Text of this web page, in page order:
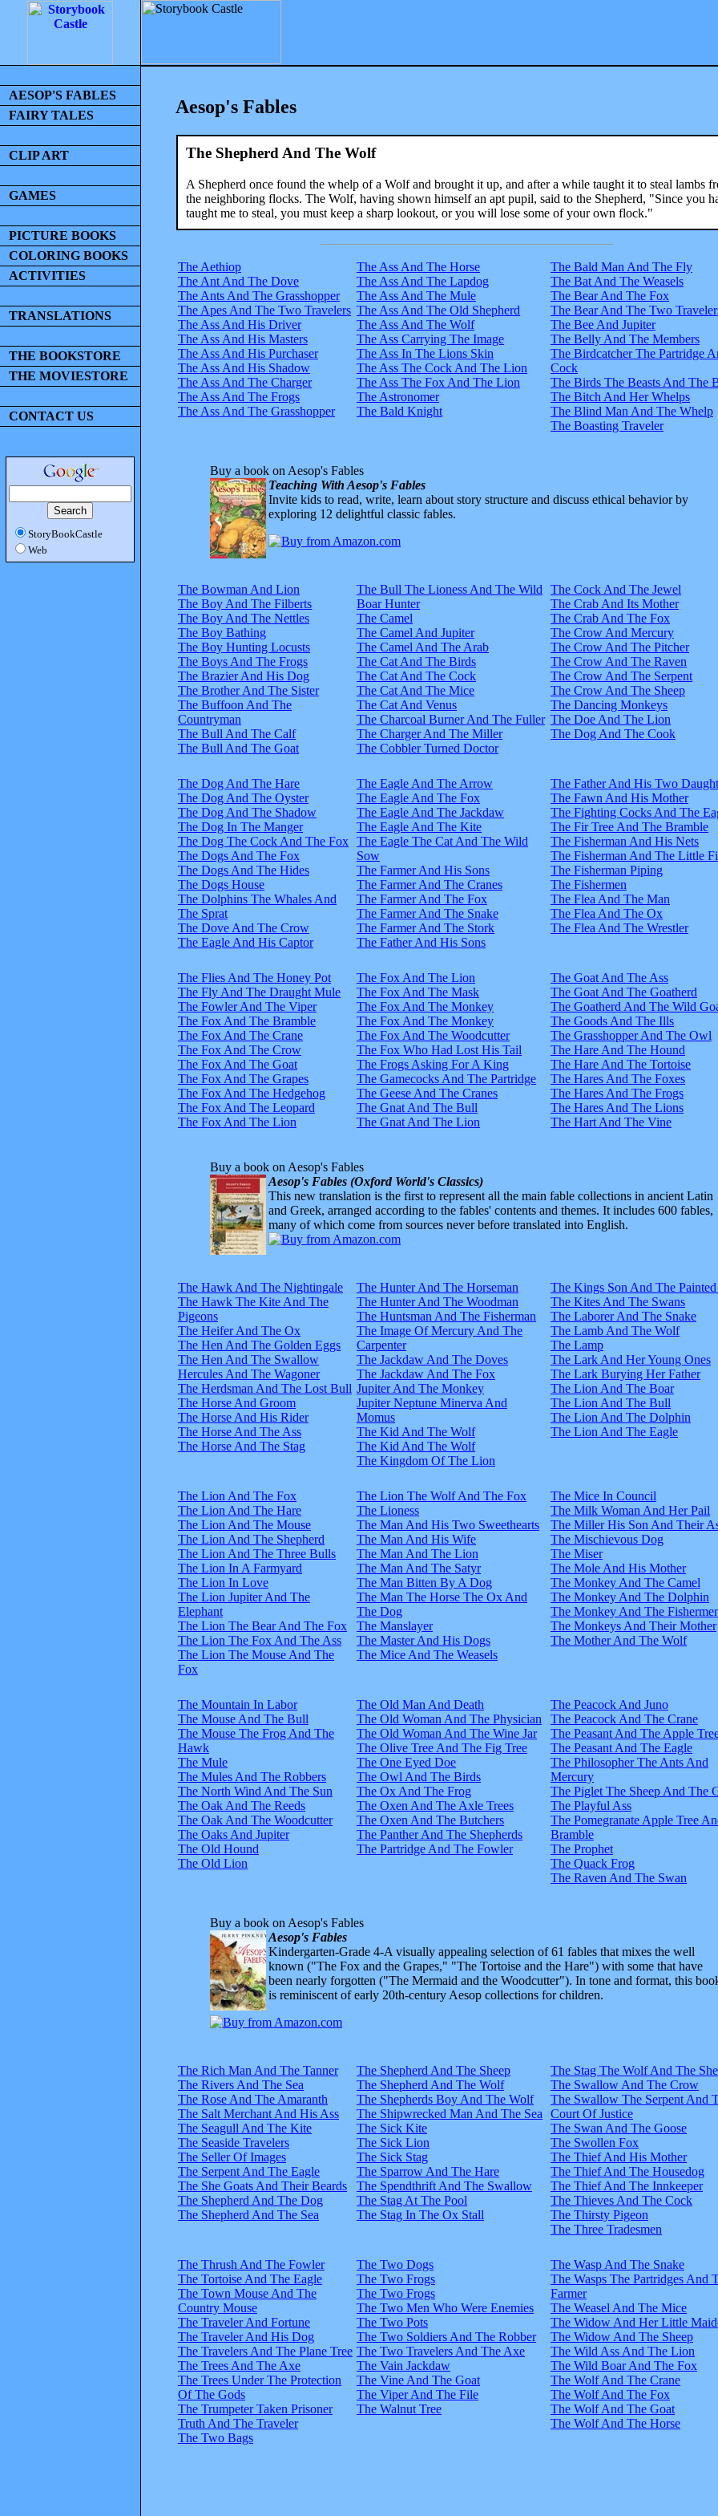
AESOP'S FABLES
FAIRY TALES
CLIP ART
GAMES
PICTURE BOOKS
COLORING BOOKS
ACTIVITIES
TRANSLATIONS
THE BOOKSTORE
THE MOVIESTORE
CONTACT US
StoryBookCastle
Web
Aesop's Fables
The Shepherd And The Wolf
A Shepherd once found the whelp of a Wolf and brought it up, and after a while taught it to steal lambs
the neighboring flocks. The Wolf, having shown himself an apt pupil, said to the Shepherd, "Since you
taught me to steal, you must keep a sharp lookout, or you will lose some of your own flock."
The Aethiop
The Ant And The Dove
The Ants And The Grasshopper
The Apes And The Two Travelers
The Ass And His Driver
The Ass And His Masters
The Ass And His Purchaser
The Ass And His Shadow
The Ass And The Charger
The Ass And The Frogs
The Ass And The Grasshopper
The Ass And The Horse
The Ass And The Lapdog
The Ass And The Mule
The Ass And The Old Shepherd
The Ass And The Wolf
The Ass Carrying The Image
The Ass In The Lions Skin
The Ass The Cock And The Lion
The Ass The Fox And The Lion
The Astronomer
The Bald Knight
The Bald Man And The Fly
The Bat And The Weasels
The Bear And The Fox
The Bear And The Two
The Bee And Jupiter
The Belly And The Members
The Birdcatcher The Partridge
Cock
The Birds The Beasts And The
The Bitch And Her Whelps
The Blind Man And The Whelp
The Boasting Traveler
Buy a book on Aesop's Fables
Teaching With Aesop's Fables
Invite kids to read, write, learn about story structure and discuss ethical behavior by
exploring 12 delightful classic fables.
The Bowman And Lion
The Boy And The Filberts
The Boy And The Nettles
The Boy Bathing
The Boy Hunting Locusts
The Boys And The Frogs
The Brazier And His Dog
The Brother And The Sister
The Buffoon And The
Countryman
The Bull And The Calf
The Bull And The Goat
The Bull The Lioness And The Wild
Boar Hunter
The Camel
The Camel And Jupiter
The Camel And The Arab
The Cat And The Birds
The Cat And The Cock
The Cat And The Mice
The Cat And Venus
The Charcoal Burner And The Fuller
The Charger And The Miller
The Cobbler Turned Doctor
The Cock And The Jewel
The Crab And Its Mother
The Crab And The Fox
The Crow And Mercury
The Crow And The Pitcher
The Crow And The Raven
The Crow And The Serpent
The Crow And The Sheep
The Dancing Monkeys
The Doe And The Lion
The Dog And The Cook
The Dog And The Hare
The Dog And The Oyster
The Dog And The Shadow
The Dog In The Manger
The Dog The Cock And The Fox
The Dogs And The Fox
The Dogs And The Hides
The Dogs House
The Dolphins The Whales And
The Sprat
The Dove And The Crow
The Eagle And His Captor
The Eagle And The Arrow
The Eagle And The Fox
The Eagle And The Jackdaw
The Eagle And The Kite
The Eagle The Cat And The Wild
Sow
The Farmer And His Sons
The Farmer And The Cranes
The Farmer And The Fox
The Farmer And The Snake
The Farmer And The Stork
The Father And His Sons
The Father And His Two
The Fawn And His Mother
The Fighting Cocks And The
The Fir Tree And The Bramble
The Fisherman And His Nets
The Fisherman And The Little
The Fisherman Piping
The Fishermen
The Flea And The Man
The Flea And The Ox
The Flea And The Wrestler
The Flies And The Honey Pot
The Fly And The Draught Mule
The Fowler And The Viper
The Fox And The Bramble
The Fox And The Crane
The Fox And The Crow
The Fox And The Goat
The Fox And The Grapes
The Fox And The Hedgehog
The Fox And The Leopard
The Fox And The Lion
The Fox And The Lion
The Fox And The Mask
The Fox And The Monkey
The Fox And The Monkey
The Fox And The Woodcutter
The Fox Who Had Lost His Tail
The Frogs Asking For A King
The Gamecocks And The Partridge
The Geese And The Cranes
The Gnat And The Bull
The Gnat And The Lion
The Goat And The Ass
The Goat And The Goatherd
The Goatherd And The Wild
The Goods And The Ills
The Grasshopper And The Owl
The Hare And The Hound
The Hare And The Tortoise
The Hares And The Foxes
The Hares And The Frogs
The Hares And The Lions
The Hart And The Vine
Buy a book on Aesop's Fables
Aesop's Fables (Oxford World's Classics)
This new translation is the first to represent all the main fable collections in ancient Latin
and Greek, arranged according to the fables' contents and themes. It includes 600 fables,
many of which come from sources never before translated into English.
The Hawk And The Nightingale
The Hawk The Kite And The
Pigeons
The Heifer And The Ox
The Hen And The Golden Eggs
The Hen And The Swallow
Hercules And The Wagoner
The Herdsman And The Lost Bull
The Horse And Groom
The Horse And His Rider
The Horse And The Ass
The Horse And The Stag
The Hunter And The Horseman
The Hunter And The Woodman
The Huntsman And The Fisherman
The Image Of Mercury And The
Carpenter
The Jackdaw And The Doves
The Jackdaw And The Fox
Jupiter And The Monkey
Jupiter Neptune Minerva And
Momus
The Kid And The Wolf
The Kid And The Wolf
The Kingdom Of The Lion
The Kings Son And The
The Kites And The Swans
The Laborer And The Snake
The Lamb And The Wolf
The Lamp
The Lark And Her Young Ones
The Lark Burying Her Father
The Lion And The Boar
The Lion And The Bull
The Lion And The Dolphin
The Lion And The Eagle
The Lion And The Fox
The Lion And The Hare
The Lion And The Mouse
The Lion And The Shepherd
The Lion And The Three Bulls
The Lion In A Farmyard
The Lion In Love
The Lion Jupiter And The
Elephant
The Lion The Bear And The Fox
The Lion The Fox And The Ass
The Lion The Mouse And The
Fox
The Lion The Wolf And The Fox
The Lioness
The Man And His Two Sweethearts
The Man And His Wife
The Man And The Lion
The Man And The Satyr
The Man Bitten By A Dog
The Man The Horse The Ox And
The Dog
The Manslayer
The Master And His Dogs
The Mice And The Weasels
The Mice In Council
The Milk Woman And Her Pail
The Miller His Son And Their
The Mischievous Dog
The Miser
The Mole And His Mother
The Monkey And The Camel
The Monkey And The Dolphin
The Monkey And The
The Monkeys And Their Mother
The Mother And The Wolf
The Mountain In Labor
The Mouse And The Bull
The Mouse The Frog And The
Hawk
The Mule
The Mules And The Robbers
The North Wind And The Sun
The Oak And The Reeds
The Oak And The Woodcutter
The Oaks And Jupiter
The Old Hound
The Old Lion
The Old Man And Death
The Old Woman And The Physician
The Old Woman And The Wine Jar
The Olive Tree And The Fig Tree
The One Eyed Doe
The Owl And The Birds
The Ox And The Frog
The Oxen And The Axle Trees
The Oxen And The Butchers
The Panther And The Shepherds
The Partridge And The Fowler
The Peacock And Juno
The Peacock And The Crane
The Peasant And The Apple
The Peasant And The Eagle
The Philosopher The Ants And
Mercury
The Piglet The Sheep And The
The Playful Ass
The Pomegranate Apple Tree
Bramble
The Prophet
The Quack Frog
The Raven And The Swan
Buy a book on Aesop's Fables
Aesop's Fables
Kindergarten-Grade 4-A visually appealing selection of 61 fables that mixes the well
known ("The Fox and the Grapes," "The Tortoise and the Hare") with some that have
been nearly forgotten ("The Mermaid and the Woodcutter"). In tone and format, this
is reminiscent of early 20th-century Aesop collections for children.
The Rich Man And The Tanner
The Rivers And The Sea
The Rose And The Amaranth
The Salt Merchant And His Ass
The Seagull And The Kite
The Seaside Travelers
The Seller Of Images
The Serpent And The Eagle
The She Goats And Their Beards
The Shepherd And The Dog
The Shepherd And The Sea
The Shepherd And The Sheep
The Shepherd And The Wolf
The Shepherds Boy And The Wolf
The Shipwrecked Man And The Sea
The Sick Kite
The Sick Lion
The Sick Stag
The Sparrow And The Hare
The Spendthrift And The Swallow
The Stag At The Pool
The Stag In The Ox Stall
The Stag The Wolf And The
The Swallow And The Crow
The Swallow The Serpent And
Court Of Justice
The Swan And The Goose
The Swollen Fox
The Thief And His Mother
The Thief And The Housedog
The Thief And The Innkeeper
The Thieves And The Cock
The Thirsty Pigeon
The Three Tradesmen
The Thrush And The Fowler
The Tortoise And The Eagle
The Town Mouse And The
Country Mouse
The Traveler And Fortune
The Traveler And His Dog
The Travelers And The Plane Tree
The Trees And The Axe
The Trees Under The Protection
Of The Gods
The Trumpeter Taken Prisoner
Truth And The Traveler
The Two Bags
The Two Dogs
The Two Frogs
The Two Frogs
The Two Men Who Were Enemies
The Two Pots
The Two Soldiers And The Robber
The Two Travelers And The Axe
The Vain Jackdaw
The Vine And The Goat
The Viper And The File
The Walnut Tree
The Wasp And The Snake
The Wasps The Partridges And
Farmer
The Weasel And The Mice
The Widow And Her Little
The Widow And The Sheep
The Wild Ass And The Lion
The Wild Boar And The Fox
The Wolf And The Crane
The Wolf And The Fox
The Wolf And The Goat
The Wolf And The Horse